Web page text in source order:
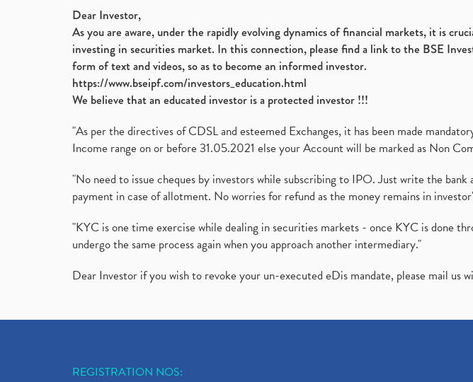
Dear Investor,
As you are aware, under the rapidly evolving dynamics of financial markets, it is
investing in securities market. In this connection, please find a link to the BSE
form of text and videos, so as to become an informed investor.
https://www.bseipf.com/investors_education.html
We believe that an educated investor is a protected investor !!!
"As per the directives of CDSL and esteemed Exchanges, it has been made
Income range on or before 31.05.2021 else your Account will be marked as Non
"No need to issue cheques by investors while subscribing to IPO. Just write the
payment in case of allotment. No worries for refund as the money remains in
"KYC is one time exercise while dealing in securities markets - once KYC is done
undergo the same process again when you approach another intermediary."
Dear Investor if you wish to revoke your un-executed eDis mandate, please mail us
REGISTRATION NOS: